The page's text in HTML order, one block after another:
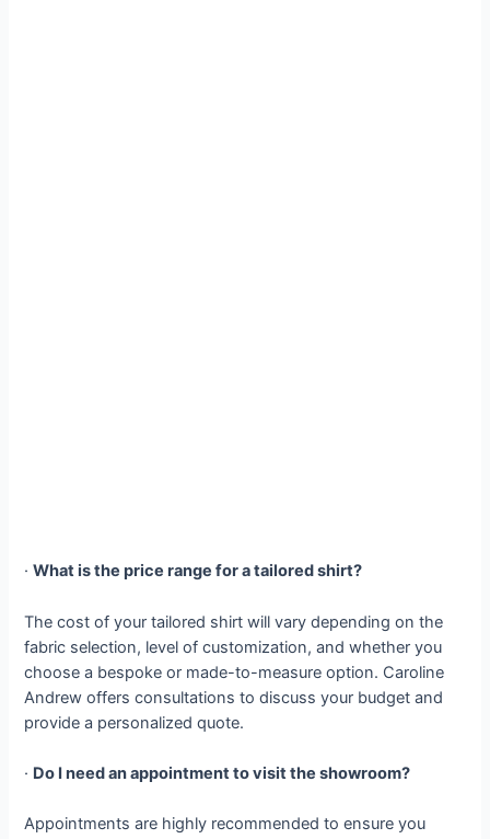
·What is the price range for a tailored shirt?
The cost of your tailored shirt will vary depending on the
fabric selection, level of customization, and whether you
choose a bespoke or made-to-measure option. Caroline
Andrew offers consultations to discuss your budget and
provide a personalized quote.
· Do I need an appointment to visit the showroom?
Appointments are highly recommended to ensure you